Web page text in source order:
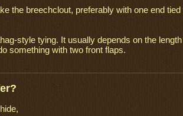
the breechclout, preferably with one end
style tying. It usually depends on the
something with two front flaps.